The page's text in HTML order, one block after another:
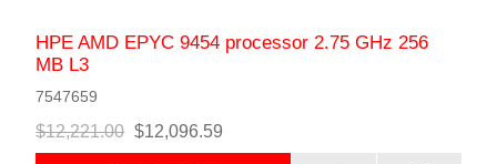
HPE AMD EPYC 9454 processor 2.75 GHz 256
MB L3
7547659
$12,221.00 $12,096.59